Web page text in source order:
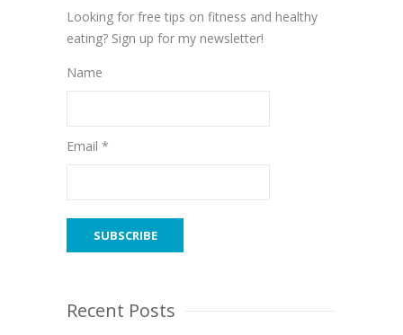
Looking for free tips on fitness and healthy
eating? Sign up for my newsletter!
Name
Email *
Recent Posts